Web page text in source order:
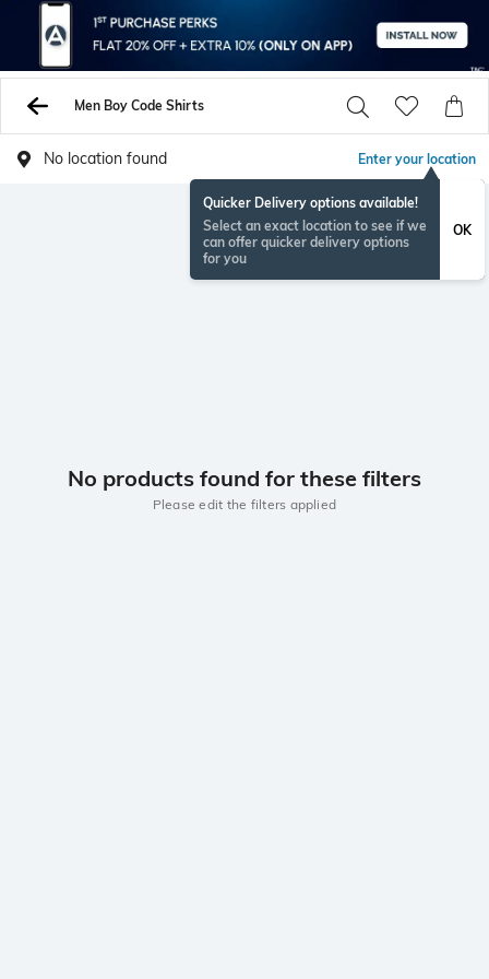
Men Boy Code Shirts
No location found Enter your location
Quicker Delivery options available!
Select an exact location to see if we
can offer quicker delivery options
for you
OK
No products found for these filters
Please edit the filters applied